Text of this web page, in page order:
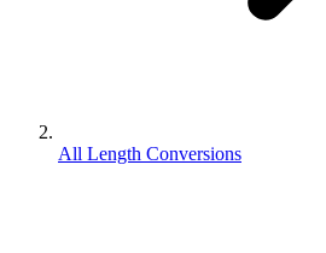
All Length Conversions